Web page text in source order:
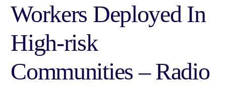
Workers Deployed In
High-risk
Communities – Radio